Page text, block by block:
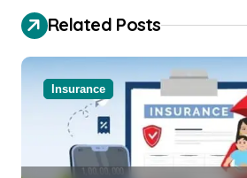
Related Posts
Insurance